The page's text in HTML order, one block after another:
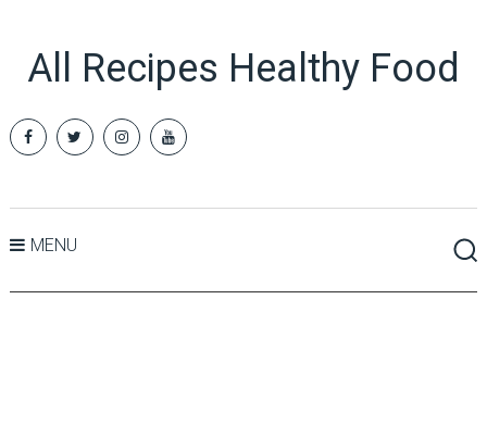
All Recipes Healthy Food
MENU